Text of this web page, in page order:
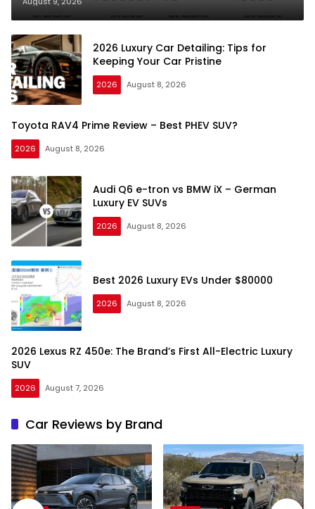
2026 Luxury Car Detailing: Tips for
Keeping Your Car Pristine
2026 August 8, 2026
Toyota RAV4 Prime Review – Best PHEV SUV?
2026 August 8, 2026
Audi Q6 e-tron vs BMW iX – German
Luxury EV SUVs
2026 August 8, 2026
Best 2026 Luxury EVs Under $80000
2026 August 8, 2026
2026 Lexus RZ 450e: The Brand’s First All-Electric Luxury
SUV
2026 August 7, 2026
Car Reviews by Brand